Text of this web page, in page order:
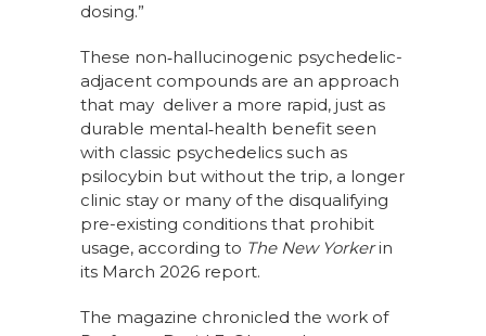
dosing.”
These non‑hallucinogenic psychedelic-
adjacent compounds are an approach
that may deliver a more rapid, just as
durable mental‑health benefit seen
with classic psychedelics such as
psilocybin but without the trip, a longer
clinic stay or many of the disqualifying
pre-existing conditions that prohibit
usage, according to The New Yorkerin
its March 2026 report.
The magazine chronicled the work of